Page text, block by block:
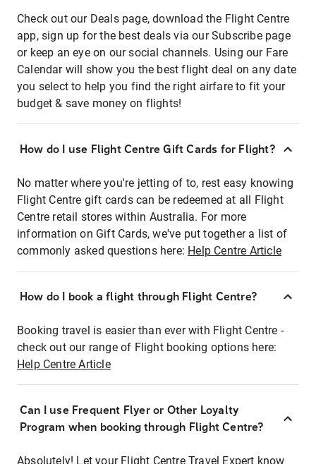
Check out our Deals page, download the Flight Centre
app, sign up for the best deals via our Subscribe page
or keep an eye on our social channels. Using our Fare
Calendar will show you the best flight deal on any date
you select to help you find the right airfare to fit your
budget & save money on flights!
How do I use Flight Centre Gift Cards for Flight?
No matter where you're jetting of to, rest easy knowing
Flight Centre gift cards can be redeemed at all Flight
Centre retail stores within Australia. For more
information on Gift Cards, we've put together a list of
commonly asked questions here: Help Centre Article
How do I book a flight through Flight Centre?
Booking travel is easier than ever with Flight Centre -
check out our range of Flight booking options here:
Help Centre Article
Can I use Frequent Flyer or Other Loyalty
Program when booking through Flight Centre?
Absolutely! Let your Flight Centre Travel Expert know